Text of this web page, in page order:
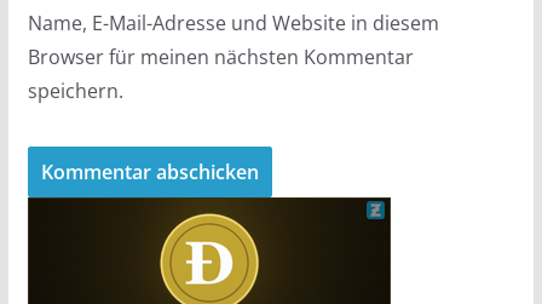
Name, E-Mail-Adresse und Website in diesem
Browser für meinen nächsten Kommentar
speichern.